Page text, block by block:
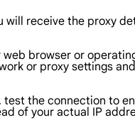
will receive the proxy
browser or
or proxy settings
the connection to
of your actual IP